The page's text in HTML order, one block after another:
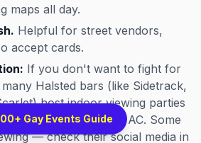
maps all day.
Helpful for street vendors,
accept cards.
If you don't want to fight for
Halsted bars (like Sidetrack,
host indoor viewing parties
the route, drinks, and AC. Some
— check their social media in
Gay Events Guide